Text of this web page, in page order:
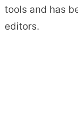
tools and has
editors.